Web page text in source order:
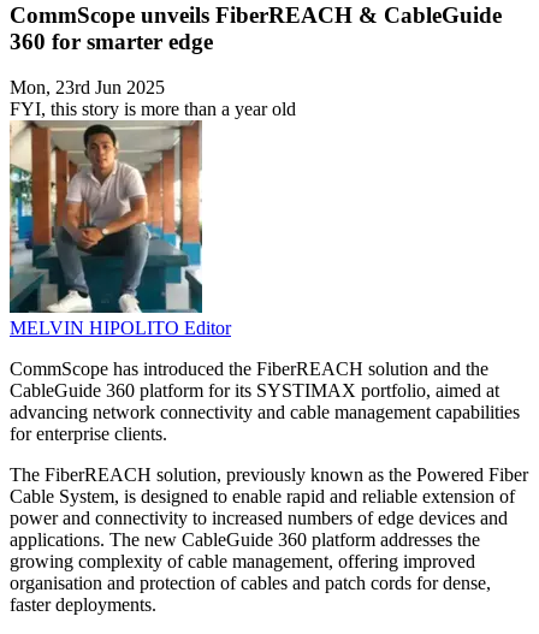
CommScope unveils FiberREACH & CableGuide
360 for smarter edge
Mon, 23rd Jun 2025
FYI, this story is more than a year old
MELVIN HIPOLITO Editor
CommScope has introduced the FiberREACH solution and the
CableGuide 360 platform for its SYSTIMAX portfolio, aimed at
advancing network connectivity and cable management capabilities
for enterprise clients.
The FiberREACH solution, previously known as the Powered Fiber
Cable System, is designed to enable rapid and reliable extension of
power and connectivity to increased numbers of edge devices and
applications. The new CableGuide 360 platform addresses the
growing complexity of cable management, offering improved
organisation and protection of cables and patch cords for dense,
faster deployments.